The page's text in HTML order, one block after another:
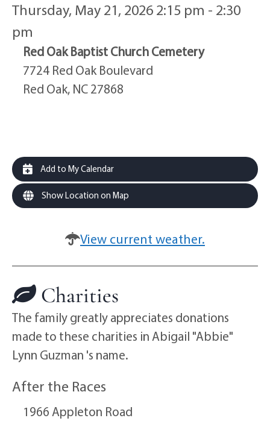
Thursday, May 21, 2026 2:15 pm - 2:30
pm
Red Oak Baptist Church Cemetery
7724 Red Oak Boulevard
Red Oak, NC 27868
Add to My Calendar
Show Location on Map
View current weather.
Charities
The family greatly appreciates donations
made to these charities in Abigail "Abbie"
Lynn Guzman 's name.
After the Races
1966 Appleton Road